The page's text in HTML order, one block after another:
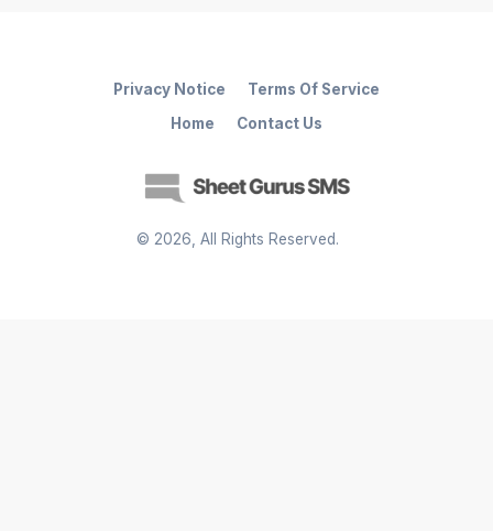
© 2026 , All Rights Reserved.
Home Contact Us
Privacy Notice Terms Of Service